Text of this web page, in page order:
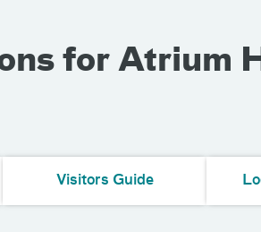
for Atrium
Visitors Guide